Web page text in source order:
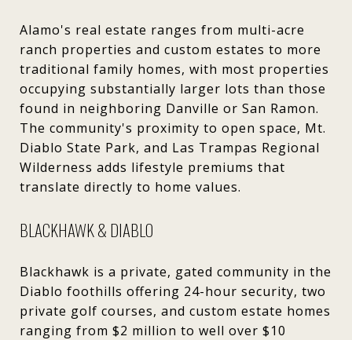
Alamo's real estate ranges from multi-acre
ranch properties and custom estates to more
traditional family homes, with most properties
occupying substantially larger lots than those
found in neighboring Danville or San Ramon.
The community's proximity to open space, Mt.
Diablo State Park, and Las Trampas Regional
Wilderness adds lifestyle premiums that
translate directly to home values.
BLACKHAWK & DIABLO
Blackhawk is a private, gated community in the
Diablo foothills offering 24-hour security, two
private golf courses, and custom estate homes
ranging from $2 million to well over $10